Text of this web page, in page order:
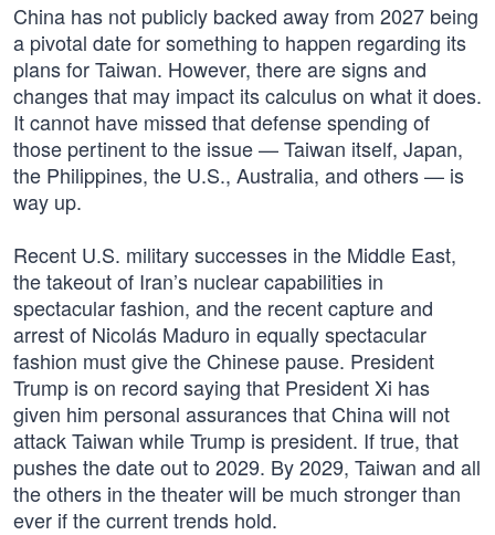
China has not publicly backed away from 2027 being
a pivotal date for something to happen regarding its
plans for Taiwan. However, there are signs and
changes that may impact its calculus on what it does.
It cannot have missed that defense spending of
those pertinent to the issue — Taiwan itself, Japan,
the Philippines, the U.S., Australia, and others — is
way up.
Recent U.S. military successes in the Middle East,
the takeout of Iran’s nuclear capabilities in
spectacular fashion, and the recent capture and
arrest of Nicolás Maduro in equally spectacular
fashion must give the Chinese pause. President
Trump is on record saying that President Xi has
given him personal assurances that China will not
attack Taiwan while Trump is president. If true, that
pushes the date out to 2029. By 2029, Taiwan and all
the others in the theater will be much stronger than
ever if the current trends hold.